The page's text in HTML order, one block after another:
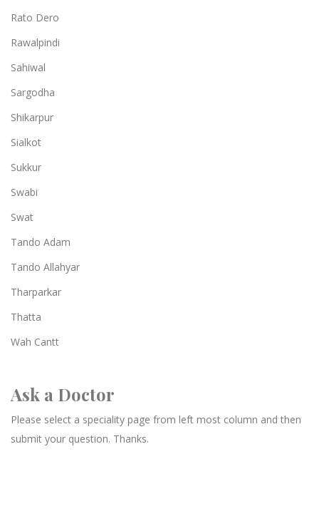
Rato Dero
Rawalpindi
Sahiwal
Sargodha
Shikarpur
Sialkot
Sukkur
Swabi
Swat
Tando Adam
Tando Allahyar
Tharparkar
Thatta
Wah Cantt
Ask a Doctor
Please select a speciality page from left most column and then
submit your question. Thanks.